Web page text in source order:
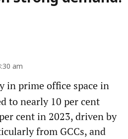
am
in prime office space in
to nearly 10 per cent
cent in 2023, driven by
from GCCs, and